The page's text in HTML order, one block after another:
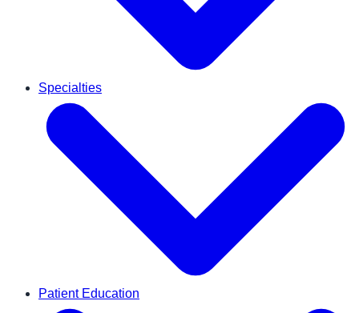
Specialties
Patient Education